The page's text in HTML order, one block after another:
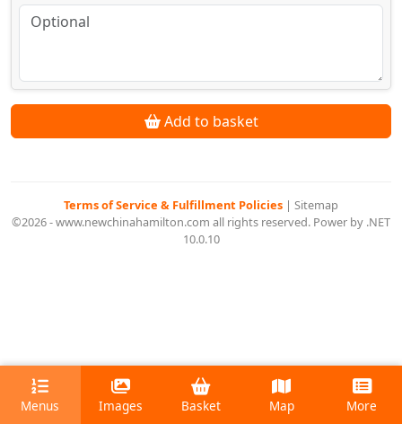
Add to basket
Terms of Service & Fulfillment Policies | Sitemap
©2026 - www.newchinahamilton.com all rights reserved. Power by .NET
10.0.10
Menus Images Basket Map More